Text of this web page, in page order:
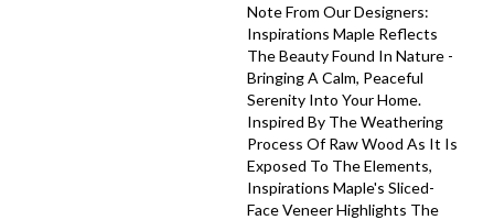
Note From Our Designers:
Inspirations Maple Reflects
The Beauty Found In Nature -
Bringing A Calm, Peaceful
Serenity Into Your Home.
Inspired By The Weathering
Process Of Raw Wood As It Is
Exposed To The Elements,
Inspirations Maple's Sliced-
Face Veneer Highlights The